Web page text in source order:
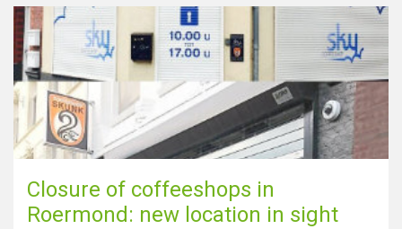
Closure of coffeeshops in
Roermond: new location in sight